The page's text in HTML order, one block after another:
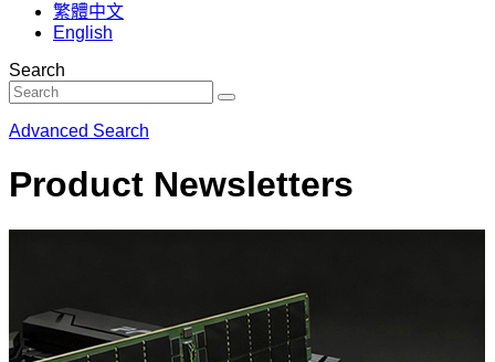
繁體中文
English
Search
Advanced Search
Product Newsletters